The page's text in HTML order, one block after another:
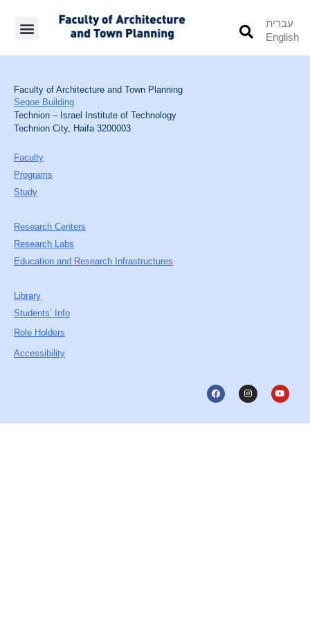
עברית
English
Faculty of Architecture and Town Planning
Segoe Building
Technion – Israel Institute of Technology
Technion City, Haifa 3200003
Faculty
Programs
Study
Research Centers
Research Labs
Education and Research Infrastructures
Library
Students’ Info
Role Holders
Accessibility